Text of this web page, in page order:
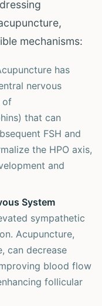
mechanisms:
has
nervous
of
that can
FSH and
the HPO axis,
and
System
sympathetic
Acupuncture,
can decrease
blood flow
follicular